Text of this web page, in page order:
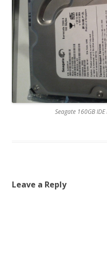
Seagate 160GB
Leave a Reply